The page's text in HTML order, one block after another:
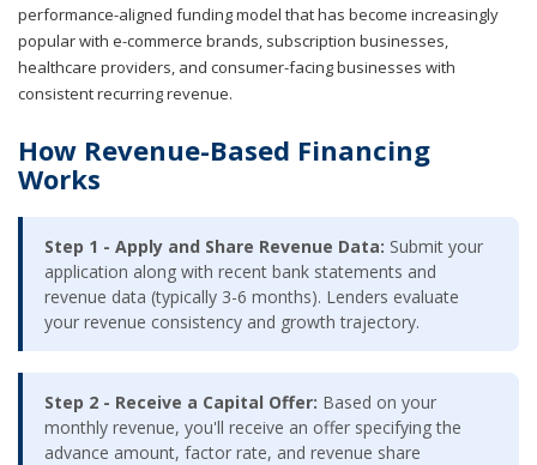
performance-aligned funding model that has become increasingly
popular with e-commerce brands, subscription businesses,
healthcare providers, and consumer-facing businesses with
consistent recurring revenue.
How Revenue-Based Financing
Works
Step 1 - Apply and Share Revenue Data: Submit your
application along with recent bank statements and
revenue data (typically 3-6 months). Lenders evaluate
your revenue consistency and growth trajectory.
Step 2 - Receive a Capital Offer: Based on your
monthly revenue, you'll receive an offer specifying the
advance amount, factor rate, and revenue share